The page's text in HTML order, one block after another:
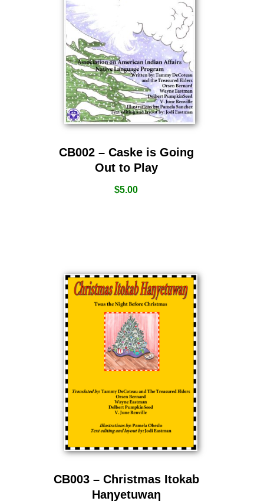
CB002 – Caske is Going
Out to Play
$5.00
CB003 – Christmas Itokab
Haƞyetuwaƞ